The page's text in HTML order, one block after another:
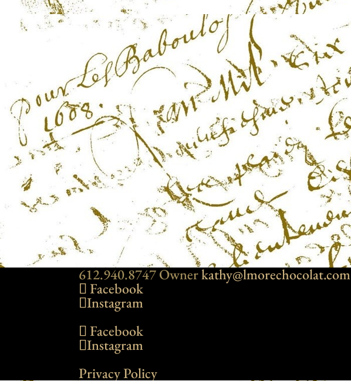
612.940.8747 Ownerkathy@lmorechocolat.com
Facebook
Instagram
Facebook
Instagram
Privacy Policy